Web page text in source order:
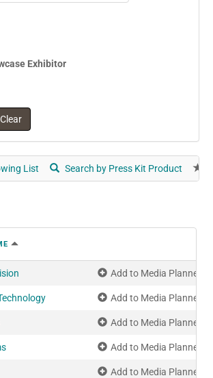
Exhibitor
List Search by Press Kit Product
Add to Media Planner
Add to Media Planner
Add to Media Planner
Add to Media Planner
Add to Media Planner